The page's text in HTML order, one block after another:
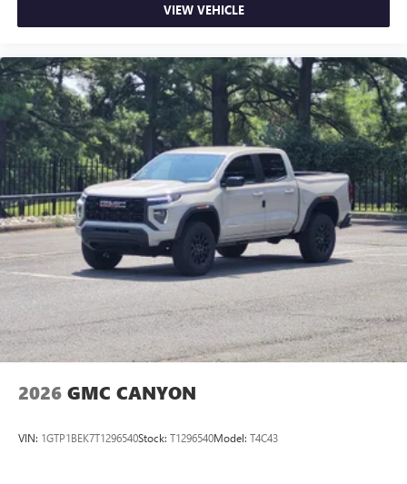
VIEW VEHICLE
2026 GMC CANYON
VIN: 1GTP1BEK7T1296540Stock: T1296540Model: T4C43